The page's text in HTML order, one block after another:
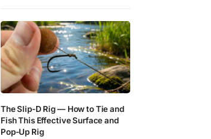
The Slip-D Rig — How to Tie and
Fish This Effective Surface and
Pop-Up Rig